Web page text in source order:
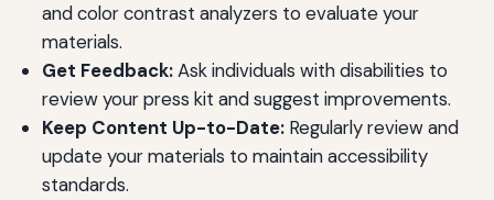
and color contrast analyzers to evaluate your
materials.
Get Feedback:Ask individuals with disabilities to
review your press kit and suggest improvements.
Keep Content Up-to-Date:Regularly review and
update your materials to maintain accessibility
standards.